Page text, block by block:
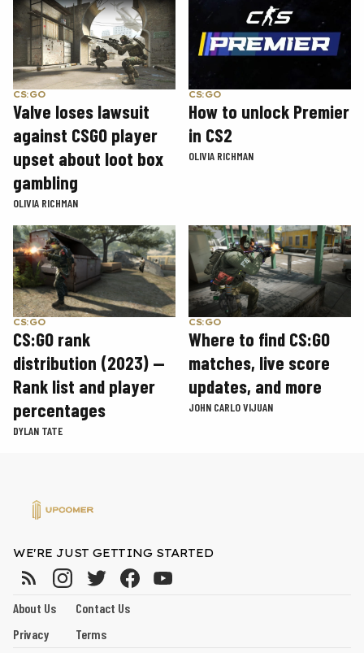
CS:GO
Valve loses lawsuit
against CSGO player
upset about loot box
gambling
OLIVIA RICHMAN
CS:GO
How to unlock Premier
in CS2
OLIVIA RICHMAN
CS:GO
CS:GO rank
distribution (2023) —
Rank list and player
percentages
DYLAN TATE
CS:GO
Where to find CS:GO
matches, live score
updates, and more
JOHN CARLO VIJUAN
WE'RE JUST GETTING STARTED
About Us
Contact Us
Privacy
Terms